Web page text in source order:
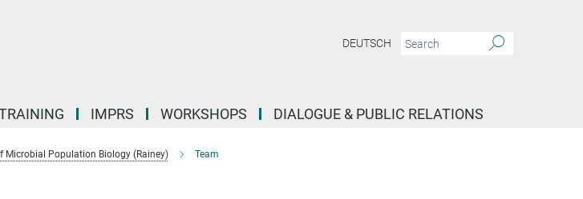
DEUTSCH
IMPRS WORKSHOPS DIALOGUE & PUBLIC RELATIONS
Microbial Population Biology (Rainey) Team